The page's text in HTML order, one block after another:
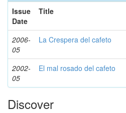
Issue
Date
Title
2006-
05
La Crespera del cafeto
2002-
05
El mal rosado del cafeto
Discover